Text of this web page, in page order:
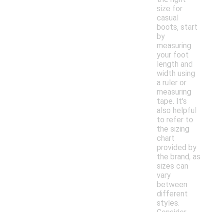
size for
casual
boots, start
by
measuring
your foot
length and
width using
a ruler or
measuring
tape. It's
also helpful
to refer to
the sizing
chart
provided by
the brand, as
sizes can
vary
between
different
styles.